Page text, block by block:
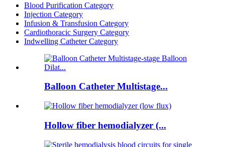
Blood Purification Category
Injection Category
Infusion & Transfusion Category
Cardiothoracic Surgery Category
Indwelling Catheter Category
Balloon Catheter Multistage...
Hollow fiber hemodialyzer (...